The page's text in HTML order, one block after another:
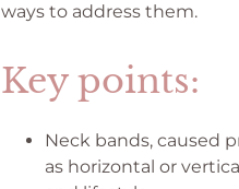
ways to address them.
Key points:
Neck bands, caused
as horizontal or